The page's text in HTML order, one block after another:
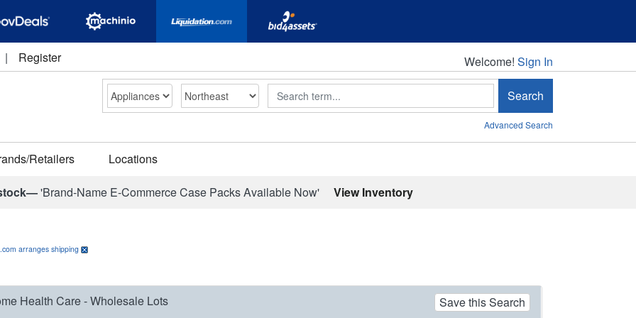
| Register Welcome!
Welcome! Sign In
Search Search
Advanced Search
Retailers Locations
'Brand-Name E-Commerce Case Packs Available Now' View Inventory
arranges shipping
Health Care - Wholesale Lots Save this Search